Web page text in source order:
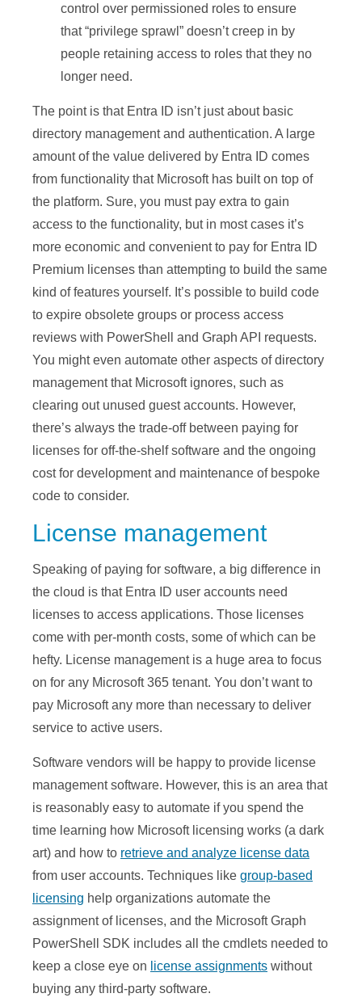
control over permissioned roles to ensure
that “privilege sprawl” doesn’t creep in by
people retaining access to roles that they no
longer need.
The point is that Entra ID isn’t just about basic
directory management and authentication. A large
amount of the value delivered by Entra ID comes
from functionality that Microsoft has built on top of
the platform. Sure, you must pay extra to gain
access to the functionality, but in most cases it’s
more economic and convenient to pay for Entra ID
Premium licenses than attempting to build the same
kind of features yourself. It’s possible to build code
to expire obsolete groups or process access
reviews with PowerShell and Graph API requests.
You might even automate other aspects of directory
management that Microsoft ignores, such as
clearing out unused guest accounts. However,
there’s always the trade-off between paying for
licenses for off-the-shelf software and the ongoing
cost for development and maintenance of bespoke
code to consider.
License management
Speaking of paying for software, a big difference in
the cloud is that Entra ID user accounts need
licenses to access applications. Those licenses
come with per-month costs, some of which can be
hefty. License management is a huge area to focus
on for any Microsoft 365 tenant. You don’t want to
pay Microsoft any more than necessary to deliver
service to active users.
Software vendors will be happy to provide license
management software. However, this is an area that
is reasonably easy to automate if you spend the
time learning how Microsoft licensing works (a dark
art) and how to retrieve and analyze license data
from user accounts. Techniques like group-based
licensing help organizations automate the
assignment of licenses, and the Microsoft Graph
PowerShell SDK includes all the cmdlets needed to
keep a close eye on license assignments without
buying any third-party software.